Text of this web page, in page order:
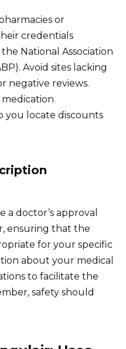
or
credentials
National Association
Avoid sites lacking
negative reviews.
you locate discounts
doctor’s approval
ensuring that the
for your specific
about your medical
to facilitate the
safety should